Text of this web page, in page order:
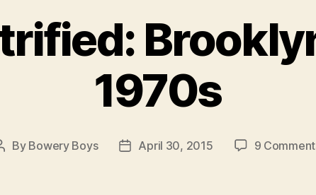
1970s
By Bowery Boys
PostApril 30, 2015 9